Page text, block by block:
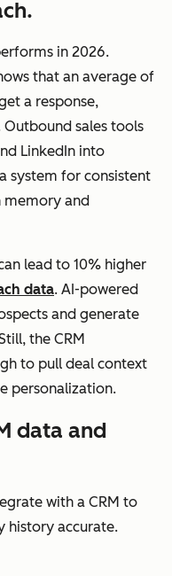
in 2026.
that an average of
a response,
sales tools
LinkedIn into
system for consistent
and
lead to 10% higher
data. AI-powered
and generate
the CRM
to pull deal context
personalization.
data and
with a CRM to
history accurate.